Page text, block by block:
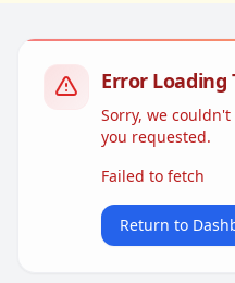
View Plans & Pricing
Error Loading
Sorry, we
you requested.
Failed to fetch
Return to